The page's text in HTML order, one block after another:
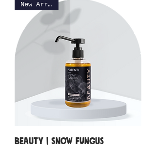
New Arrival
BEAUTY | Snow Fungus